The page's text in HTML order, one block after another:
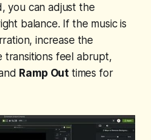
you can adjust the
balance. If the music is
increase the
transitions feel abrupt,
Ramp Out times for